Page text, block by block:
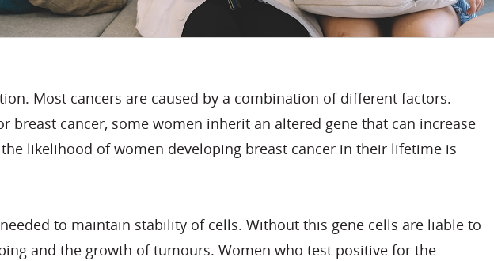
Most cancers are caused by a combination of different factors.
cancer, some women inherit an altered gene that can increase
the likelihood of women developing breast cancer in their lifetime is
to maintain stability of cells. Without this gene cells are liable to
and the growth of tumours. Women who test positive for the